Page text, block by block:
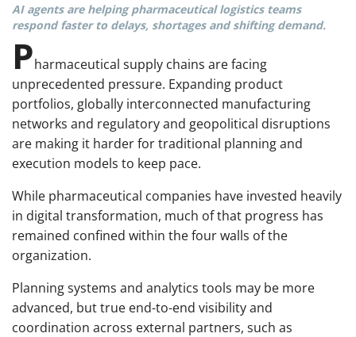
AI agents are helping pharmaceutical logistics teams
respond faster to delays, shortages and shifting demand.
Pharmaceutical supply chains are facing
unprecedented pressure. Expanding product
portfolios, globally interconnected manufacturing
networks and regulatory and geopolitical disruptions
are making it harder for traditional planning and
execution models to keep pace.
While pharmaceutical companies have invested heavily
in digital transformation, much of that progress has
remained confined within the four walls of the
organization.
Planning systems and analytics tools may be more
advanced, but true end-to-end visibility and
coordination across external partners, such as